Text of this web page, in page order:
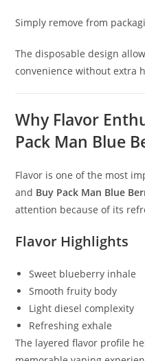
Simply remove from
The disposable design
convenience without extra
Why Flavor
Pack Man Blue
Flavor is one of the most
and Buy Pack Man Blue
attention because of its
Flavor Highlights
Sweet blueberry inhale
Smooth fruity body
Light diesel complexity
Refreshing exhale
The layered flavor profile